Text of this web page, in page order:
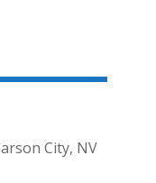
City, NV